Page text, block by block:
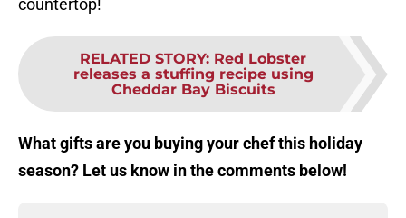
countertop!
RELATED STORY: Red Lobster
releases a stuffing recipe using
Cheddar Bay Biscuits
What gifts are you buying your chef this holiday
season? Let us know in the comments below!